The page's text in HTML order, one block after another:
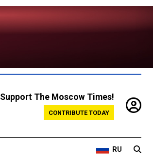
Support The Moscow Times!
CONTRIBUTE TODAY
RU